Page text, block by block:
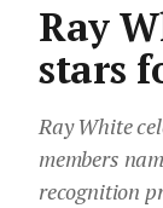
Ray
stars
Ray White
members
recognition